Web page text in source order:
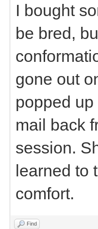
I bought
be bred,
gone out
popped
mail back
session.
learned to
comfort.
Find